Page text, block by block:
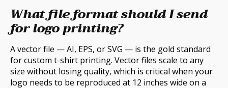
What file format should I send
for logo printing?
A vector file — AI, EPS, or SVG — is the gold standard
for custom t-shirt printing. Vector files scale to any
size without losing quality, which is critical when your
logo needs to be reproduced at 12 inches wide on a